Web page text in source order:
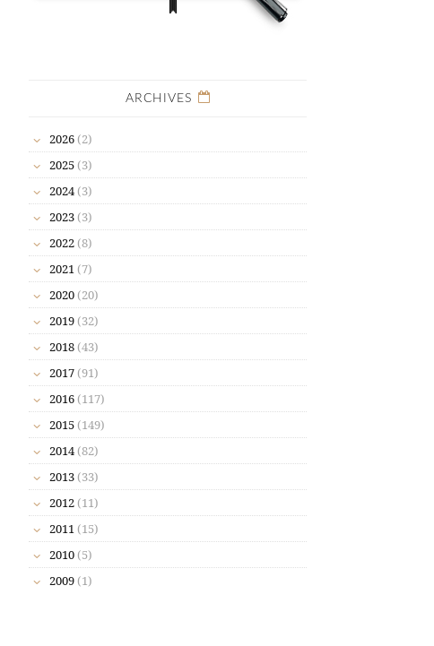
ARCHIVES
2026 (2)
2025 (3)
2024 (3)
2023 (3)
2022 (8)
2021 (7)
2020 (20)
2019 (32)
2018 (43)
2017 (91)
2016 (117)
2015 (149)
2014 (82)
2013 (33)
2012 (11)
2011 (15)
2010 (5)
2009 (1)